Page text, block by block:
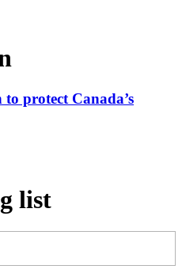
protect Canada’s
list